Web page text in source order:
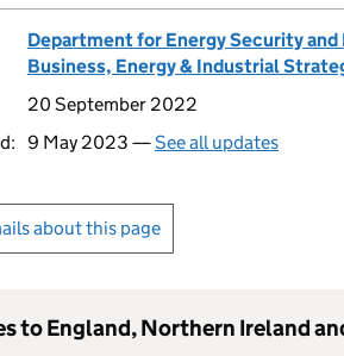
Department for Energy Security and
Business, Energy & Industrial
20 September 2022
9 May 2023 —See all updates
about this page
to England, Northern Ireland